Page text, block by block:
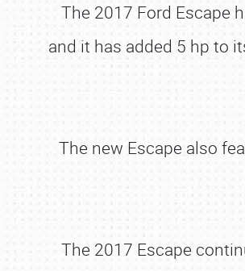
The 2017 Ford Escape
and it has added 5 hp to
The new Escape also
The 2017 Escape